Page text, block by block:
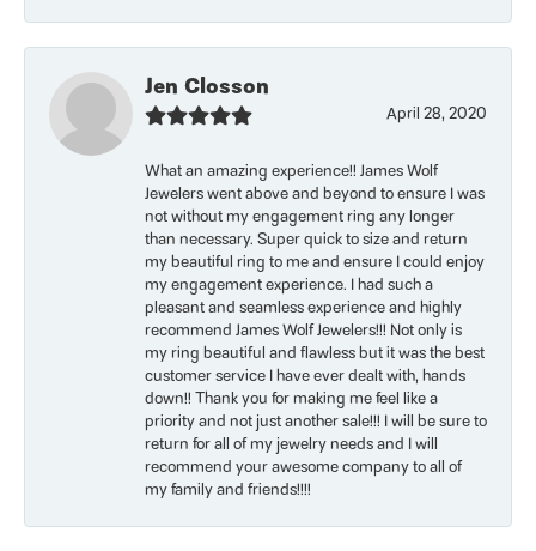
Jen Closson
April 28, 2020
What an amazing experience!! James Wolf
Jewelers went above and beyond to ensure I was
not without my engagement ring any longer
than necessary. Super quick to size and return
my beautiful ring to me and ensure I could enjoy
my engagement experience. I had such a
pleasant and seamless experience and highly
recommend James Wolf Jewelers!!! Not only is
my ring beautiful and flawless but it was the best
customer service I have ever dealt with, hands
down!! Thank you for making me feel like a
priority and not just another sale!!! I will be sure to
return for all of my jewelry needs and I will
recommend your awesome company to all of
my family and friends!!!!